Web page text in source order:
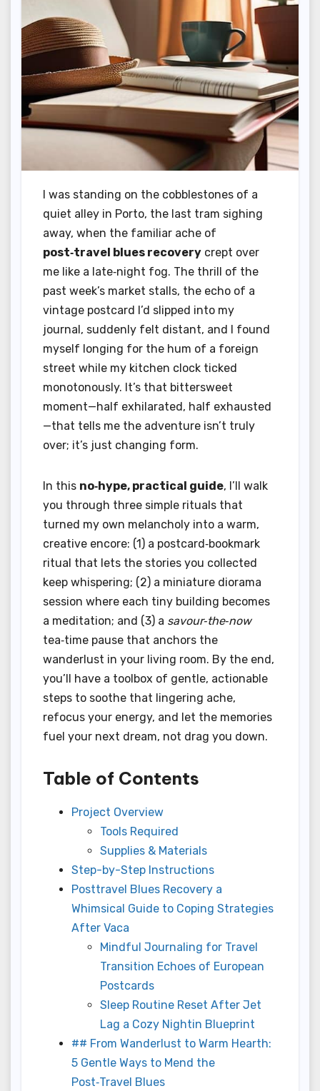
I was standing on the cobblestones of a
quiet alley in Porto, the last tram sighing
away, when the familiar ache of
post‑travel blues recovery crept over
me like a late‑night fog. The thrill of the
past week’s market stalls, the echo of a
vintage postcard I’d slipped into my
journal, suddenly felt distant, and I found
myself longing for the hum of a foreign
street while my kitchen clock ticked
monotonously. It’s that bittersweet
moment—half exhilarated, half exhausted
—that tells me the adventure isn’t truly
over; it’s just changing form.
In this no‑hype, practical guide, I’ll walk
you through three simple rituals that
turned my own melancholy into a warm,
creative encore: (1) a postcard‑bookmark
ritual that lets the stories you collected
keep whispering; (2) a miniature diorama
session where each tiny building becomes
a meditation; and (3) a savour‑the‑now
tea‑time pause that anchors the
wanderlust in your living room. By the end,
you’ll have a toolbox of gentle, actionable
steps to soothe that lingering ache,
refocus your energy, and let the memories
fuel your next dream, not drag you down.
Table of Contents
Project Overview
Tools Required
Supplies & Materials
Step-by-Step Instructions
Posttravel Blues Recovery a
Whimsical Guide to Coping Strategies
After Vaca
Mindful Journaling for Travel
Transition Echoes of European
Postcards
Sleep Routine Reset After Jet
Lag a Cozy Nightin Blueprint
## From Wanderlust to Warm Hearth:
5 Gentle Ways to Mend the
Post‑Travel Blues